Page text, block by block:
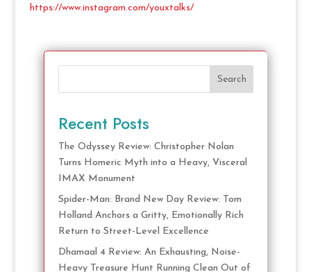
https://www.instagram.com/youxtalks/
Search
Recent Posts
The Odyssey Review: Christopher Nolan
Turns Homeric Myth into a Heavy, Visceral
IMAX Monument
Spider-Man: Brand New Day Review: Tom
Holland Anchors a Gritty, Emotionally Rich
Return to Street-Level Excellence
Dhamaal 4 Review: An Exhausting, Noise-
Heavy Treasure Hunt Running Clean Out of